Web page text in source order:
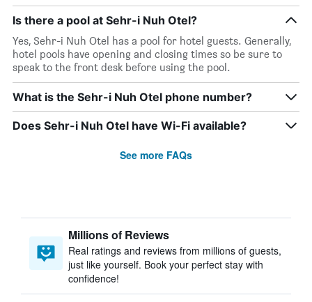
Is there a pool at Sehr-i Nuh Otel?
Yes, Sehr-i Nuh Otel has a pool for hotel guests. Generally,
hotel pools have opening and closing times so be sure to
speak to the front desk before using the pool.
What is the Sehr-i Nuh Otel phone number?
Does Sehr-i Nuh Otel have Wi-Fi available?
See more FAQs
Millions of Reviews
Real ratings and reviews from millions of guests,
just like yourself. Book your perfect stay with
confidence!